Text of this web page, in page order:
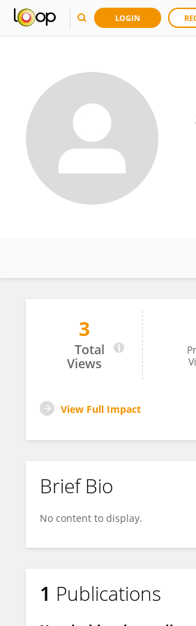
LOGIN
Daniel Nussbaum
3
Total
Views
View Full Impact
Brief Bio
No content to display.
1 Publications